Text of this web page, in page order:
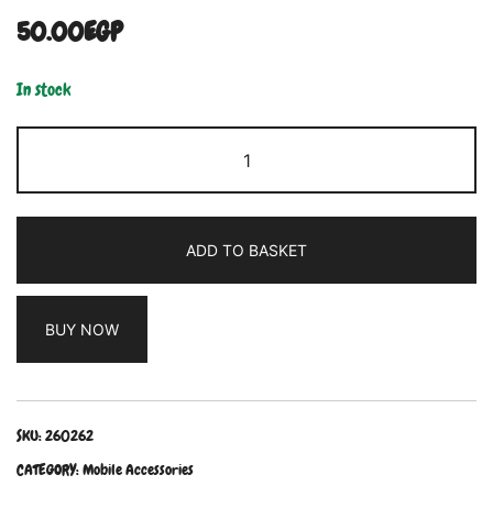
50.00EGP
In stock
ADD TO BASKET
BUY NOW
SKU:260262
CATEGORY:Mobile Accessories